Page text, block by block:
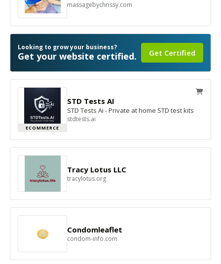
massagebychrissy.com
Looking to grow your business?
Get your website certified. Get Certified
ECOMMERCE
STD Tests AI
STD Tests Ai - Private at home STD test kits
stdtests.ai
Tracy Lotus LLC
tracylotus.org
Condomleaflet
condom-info.com